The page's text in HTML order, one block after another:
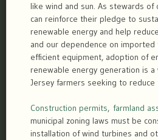
like wind and sun. As stewards of
can reinforce their pledge to
renewable energy and help
and our dependence on
efficient equipment, adoption of
renewable energy generation is
Jersey farmers seeking to
Construction permits, farmland
municipal zoning laws must be
installation of wind turbines and